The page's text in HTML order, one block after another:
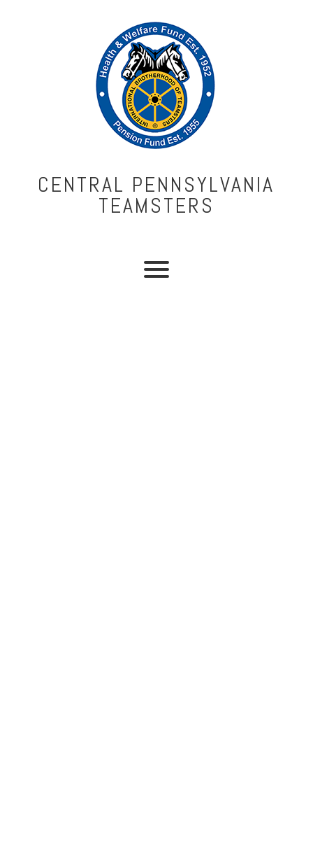
CENTRAL PENNSYLVANIA
TEAMSTERS